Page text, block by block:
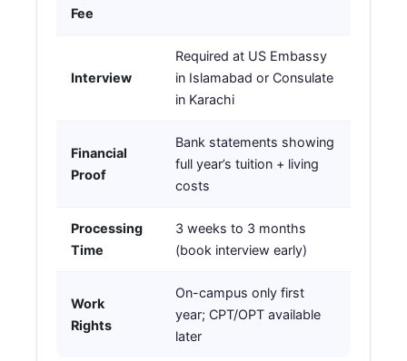
Fee
Interview
Required at US Embassy
in Islamabad or Consulate
in Karachi
Financial
Proof
Bank statements showing
full year’s tuition + living
costs
Processing
Time
3 weeks to 3 months
(book interview early)
Work
Rights
On-campus only first
year; CPT/OPT available
later